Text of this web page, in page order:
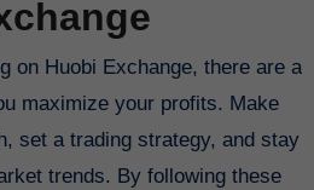
on Huobi Exchange, there are a
maximize your profits. Make
set a trading strategy, and stay
trends. By following these